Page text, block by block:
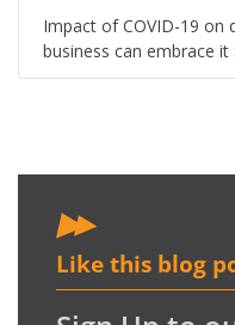
Impact of COVID-19
business can embrace it
Like this blog